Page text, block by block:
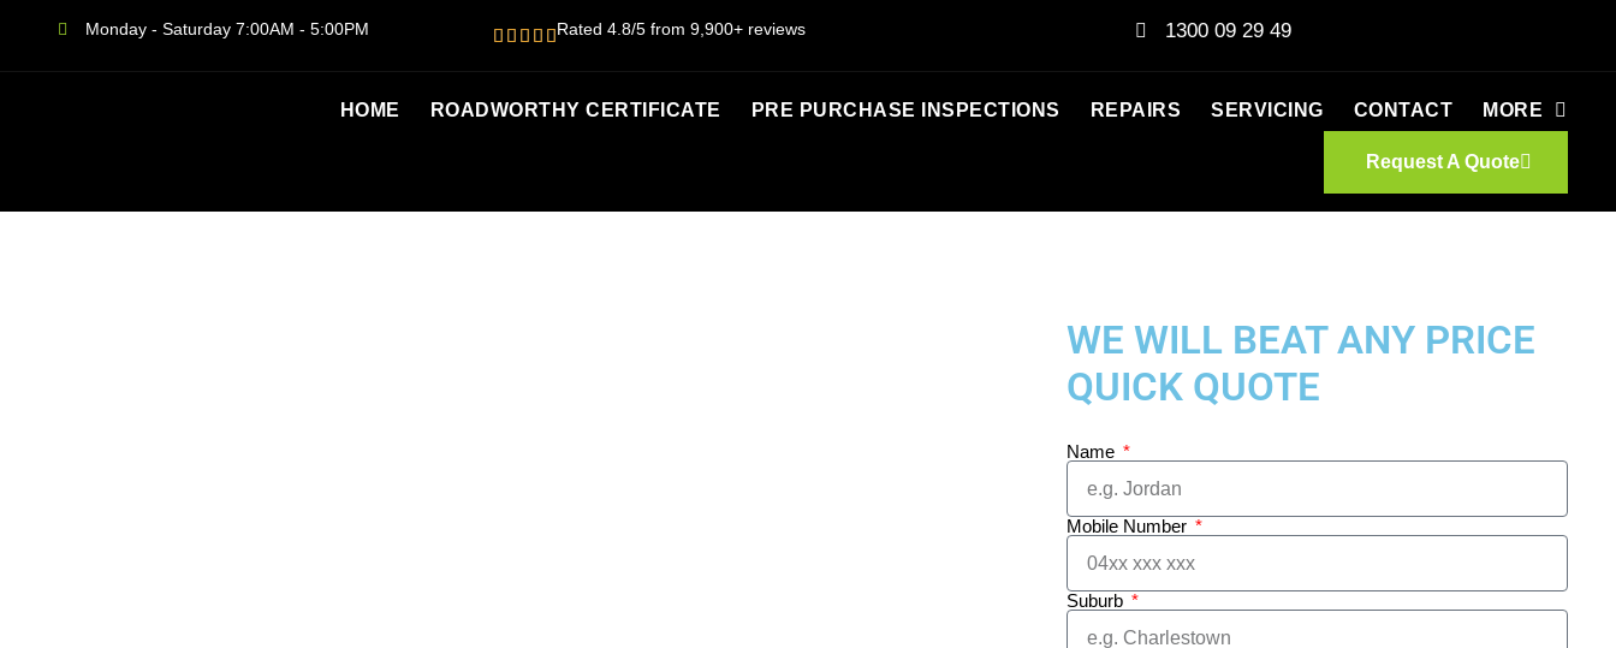
Monday - Saturday 7:00AM - 5:00PM Rated 4.8/5 from 9,900+ reviews 1300 09 29 49
HOME ROADWORTHY CERTIFICATE PRE PURCHASE INSPECTIONS REPAIRS SERVICING CONTACT MORE
Request A Quote
WE WILL BEAT ANY PRICE
QUICK QUOTE
Name
Mobile Number
Suburb